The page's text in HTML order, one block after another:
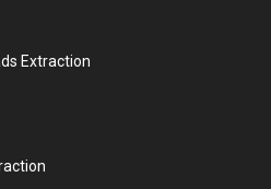
Extraction